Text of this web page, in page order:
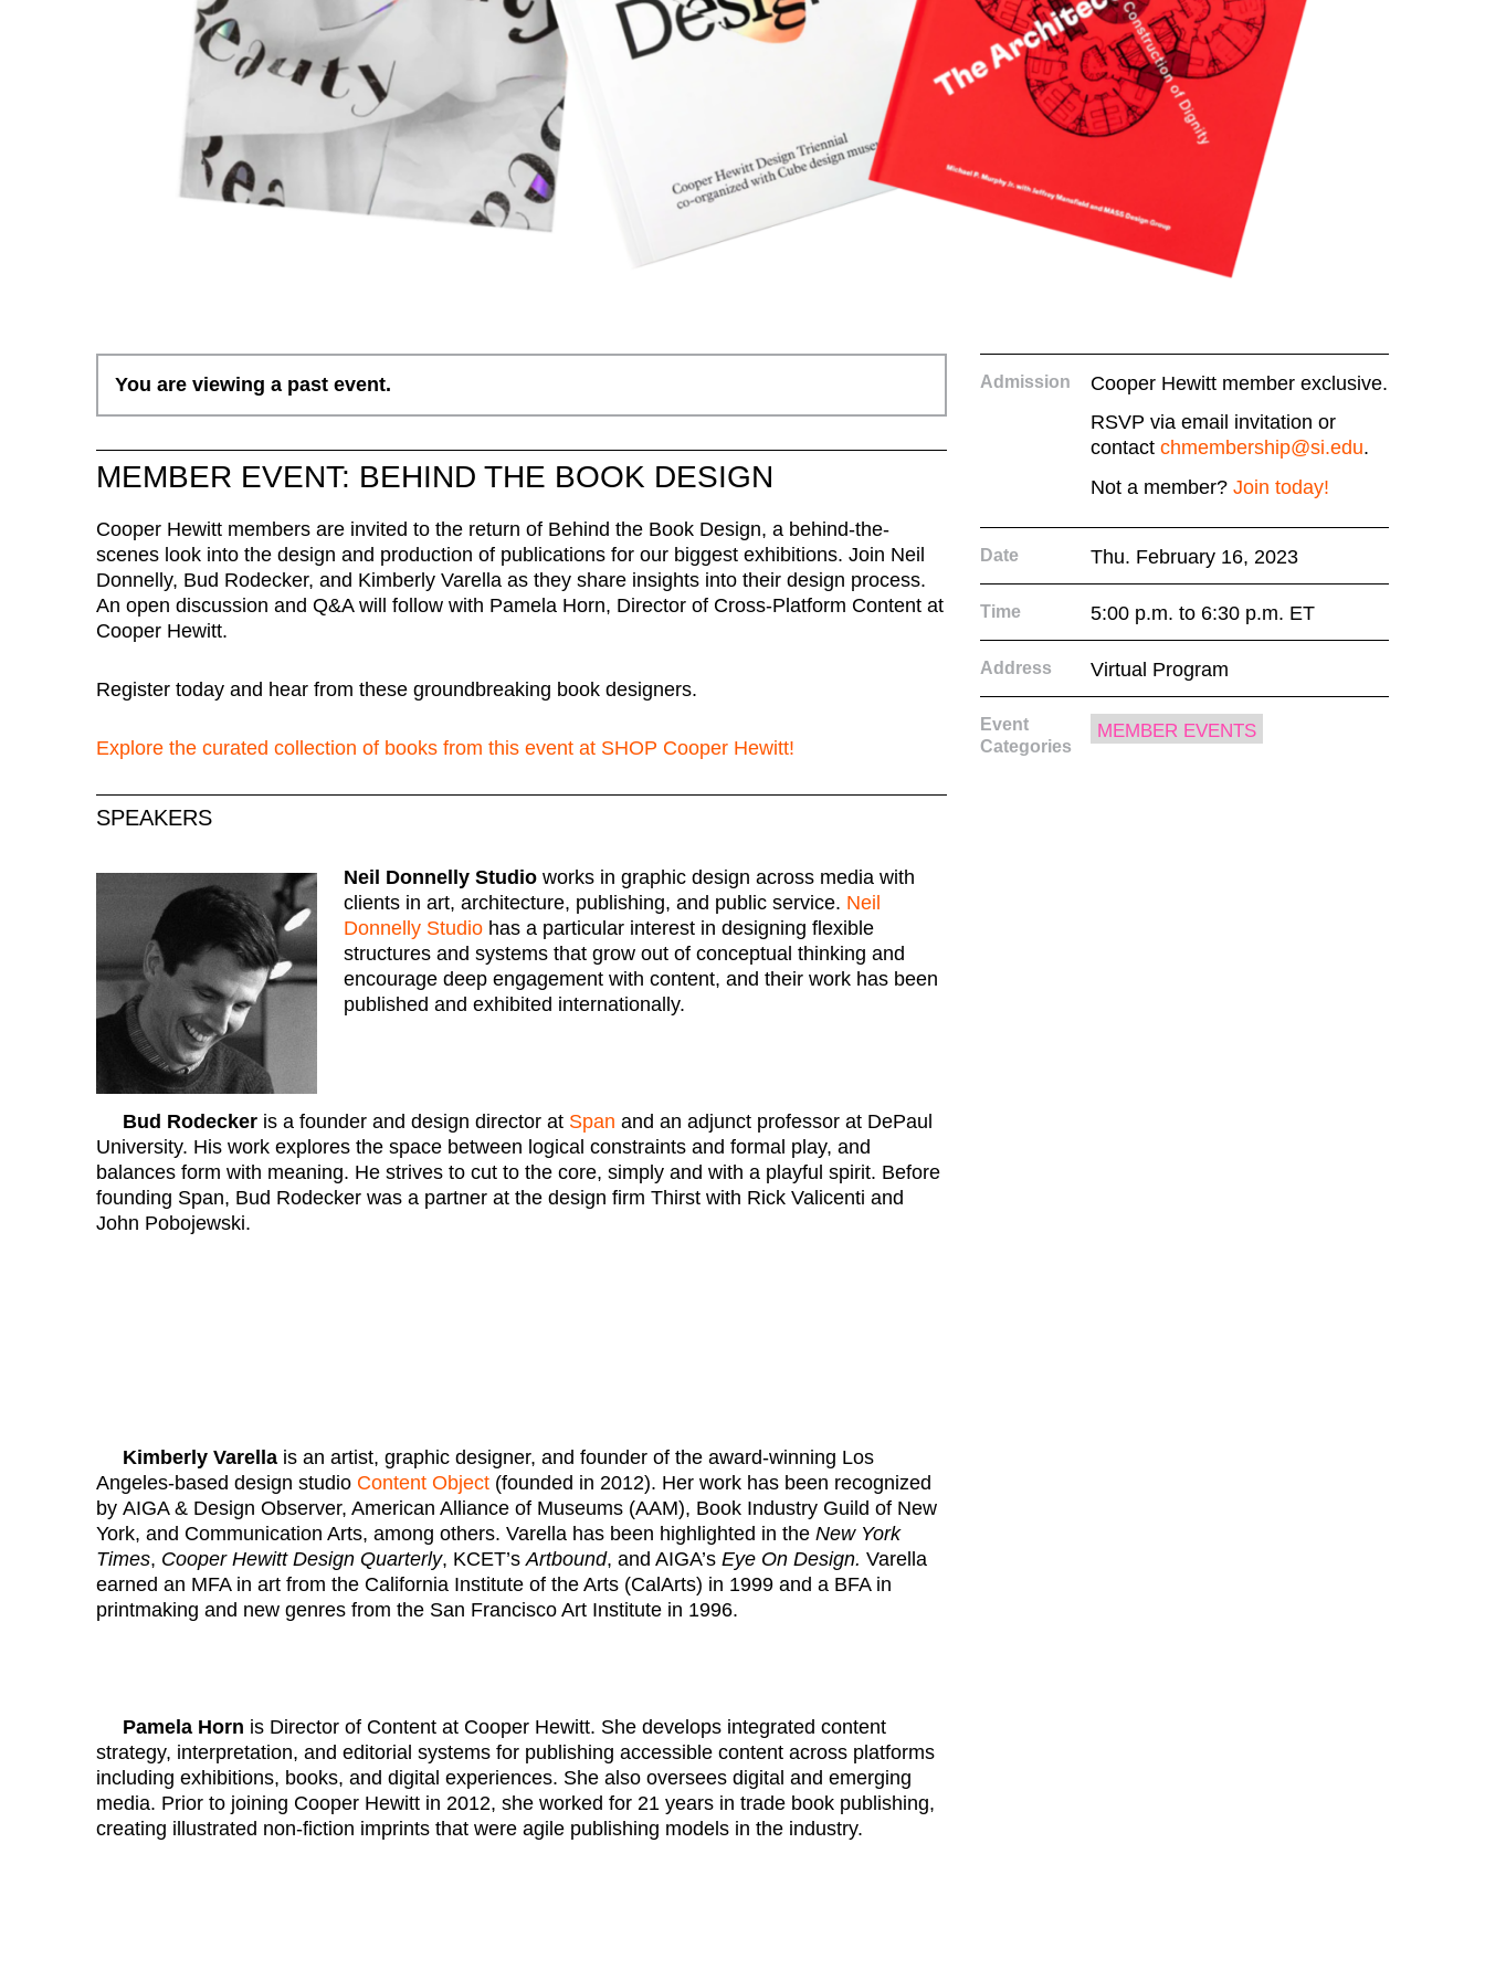
You are viewing a past event.
MEMBER EVENT: BEHIND THE BOOK DESIGN
Cooper Hewitt members are invited to the return of Behind the Book Design, a behind-the-
scenes look into the design and production of publications for our biggest exhibitions. Join Neil
Donnelly, Bud Rodecker, and Kimberly Varella as they share insights into their design process.
An open discussion and Q&A will follow with Pamela Horn, Director of Cross-Platform Content at
Cooper Hewitt.
Register today and hear from these groundbreaking book designers.
Explore the curated collection of books from this event at SHOP Cooper Hewitt!
SPEAKERS
Neil Donnelly Studio works in graphic design across media with
clients in art, architecture, publishing, and public service. Neil
Donnelly Studio has a particular interest in designing flexible
structures and systems that grow out of conceptual thinking and
encourage deep engagement with content, and their work has been
published and exhibited internationally.
Bud Rodecker is a founder and design director at Span and an adjunct professor at DePaul
University. His work explores the space between logical constraints and formal play, and
balances form with meaning. He strives to cut to the core, simply and with a playful spirit. Before
founding Span, Bud Rodecker was a partner at the design firm Thirst with Rick Valicenti and
John Pobojewski.
Kimberly Varella is an artist, graphic designer, and founder of the award-winning Los
Angeles-based design studio Content Object (founded in 2012). Her work has been recognized
by AIGA & Design Observer, American Alliance of Museums (AAM), Book Industry Guild of New
York, and Communication Arts, among others. Varella has been highlighted in the New York
Times, Cooper Hewitt Design Quarterly, KCET’s Artbound, and AIGA’s Eye On Design. Varella
earned an MFA in art from the California Institute of the Arts (CalArts) in 1999 and a BFA in
printmaking and new genres from the San Francisco Art Institute in 1996.
Pamela Horn is Director of Content at Cooper Hewitt. She develops integrated content
strategy, interpretation, and editorial systems for publishing accessible content across platforms
including exhibitions, books, and digital experiences. She also oversees digital and emerging
media. Prior to joining Cooper Hewitt in 2012, she worked for 21 years in trade book publishing,
creating illustrated non-fiction imprints that were agile publishing models in the industry.
Admission
Cooper Hewitt member exclusive.
RSVP via email invitation or
contact chmembership@si.edu.
Not a member? Join today!
Date Thu. February 16, 2023
Time 5:00 p.m. to 6:30 p.m. ET
Address Virtual Program
Event
Categories
MEMBER EVENTS